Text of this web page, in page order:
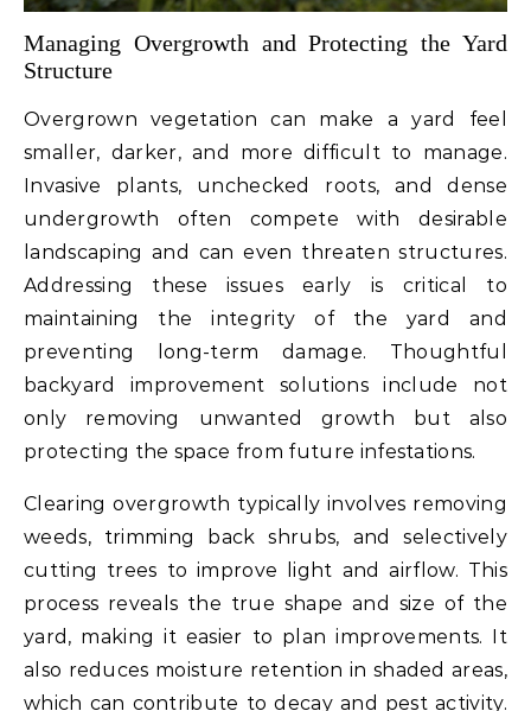
Managing Overgrowth and Protecting the Yard
Structure
Overgrown vegetation can make a yard feel
smaller, darker, and more difficult to manage.
Invasive plants, unchecked roots, and dense
undergrowth often compete with desirable
landscaping and can even threaten structures.
Addressing these issues early is critical to
maintaining the integrity of the yard and
preventing long-term damage. Thoughtful
backyard improvement solutions include not
only removing unwanted growth but also
protecting the space from future infestations.
Clearing overgrowth typically involves removing
weeds, trimming back shrubs, and selectively
cutting trees to improve light and airflow. This
process reveals the true shape and size of the
yard, making it easier to plan improvements. It
also reduces moisture retention in shaded areas,
which can contribute to decay and pest activity.